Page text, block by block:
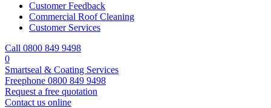
Customer Feedback
Commercial Roof Cleaning
Customer Services
Call 0800 849 9498
0
Smartseal & Coating Services
Freephone 0800 849 9498
Request a free quotation
Contact us online